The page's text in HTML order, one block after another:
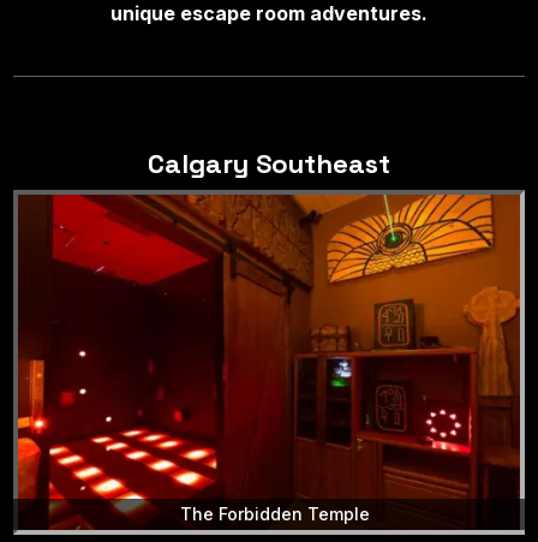
unique escape room adventures.
Calgary Southeast
The Forbidden Temple